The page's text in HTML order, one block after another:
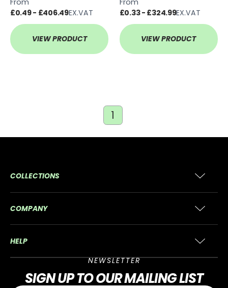
£0.49 - £406.49EX.VAT
VIEW PRODUCT
£0.33 - £324.99EX.VAT
VIEW PRODUCT
1
COLLECTIONS
COMPANY
HELP
NEWSLETTER
SIGN UPTO OUR MAILING LIST